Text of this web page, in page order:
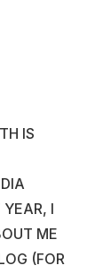
IS
I
ME
(FOR